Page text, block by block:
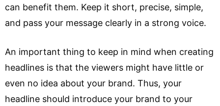
can benefit them. Keep it short, precise, simple,
and pass your message clearly in a strong voice.
An important thing to keep in mind when creating
headlines is that the viewers might have little or
even no idea about your brand. Thus, your
headline should introduce your brand to your